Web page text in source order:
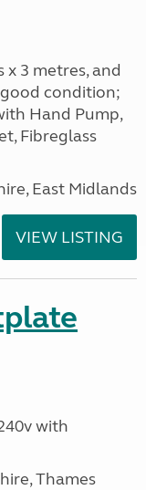
x 3 metres, and
condition;
Hand Pump,
Fibreglass
East Midlands
VIEW LISTING
with
Thames